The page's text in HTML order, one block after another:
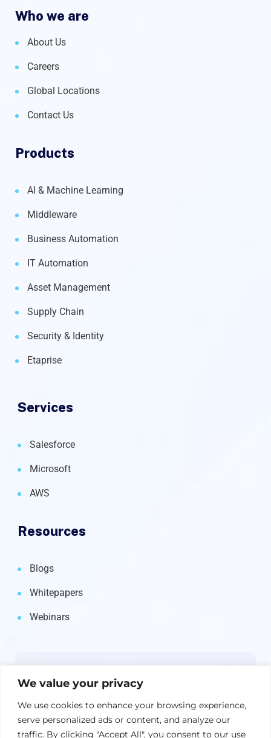
We value your privacy
We use cookies to enhance your browsing experience,
serve personalized ads or content, and analyze our
traffic. By clicking "Accept All", you consent to our use
Who we are
About Us
Careers
Global Locations
Contact Us
Products
AI & Machine Learning
Middleware
Business Automation
IT Automation
Asset Management
Supply Chain
Security & Identity
Etaprise
Services
Salesforce
Microsoft
AWS
Resources
Blogs
Whitepapers
Webinars
straight to your inbox.